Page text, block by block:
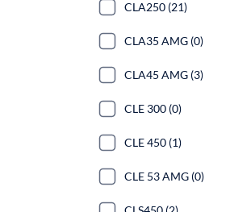
CLA250 (21)
CLA35 AMG (0)
CLA45 AMG (3)
CLE 300 (0)
CLE 450 (1)
CLE 53 AMG (0)